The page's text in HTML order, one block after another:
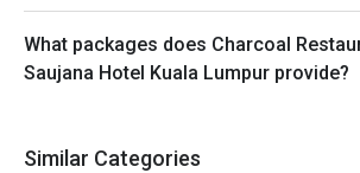
6. Eatigo discounts cannot be
offers from the restaurant or third
What packages does Charcoal
Saujana Hotel Kuala Lumpur provide?
Similar Categories